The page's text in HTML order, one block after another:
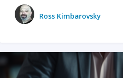
Ross Kimbarovsky